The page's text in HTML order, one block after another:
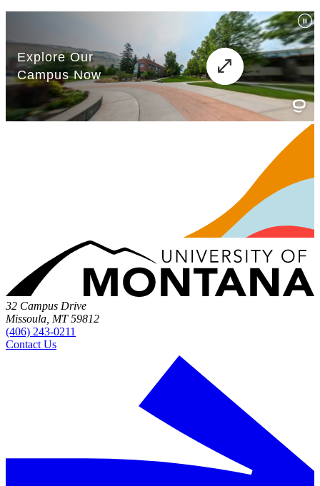
32 Campus Drive
Missoula, MT 59812
(406) 243-0211
Contact Us